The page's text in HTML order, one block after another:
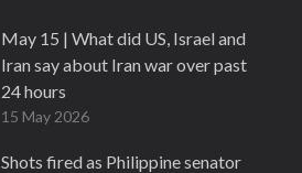
May 15 | What did US, Israel and
Iran say about Iran war over past
24 hours
15 May 2026
Shots fired as Philippine senator